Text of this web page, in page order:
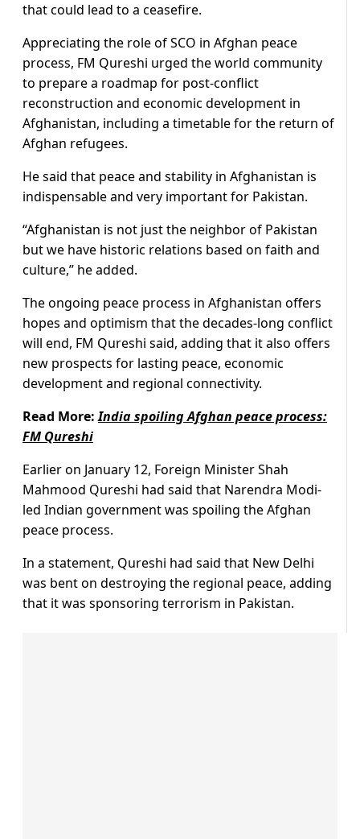
that could lead to a ceasefire.
Appreciating the role of SCO in Afghan peace
process, FM Qureshi urged the world community
to prepare a roadmap for post-conflict
reconstruction and economic development in
Afghanistan, including a timetable for the return of
Afghan refugees.
He said that peace and stability in Afghanistan is
indispensable and very important for Pakistan.
“Afghanistan is not just the neighbor of Pakistan
but we have historic relations based on faith and
culture,” he added.
The ongoing peace process in Afghanistan offers
hopes and optimism that the decades-long conflict
will end, FM Qureshi said, adding that it also offers
new prospects for lasting peace, economic
development and regional connectivity.
Read More:India spoiling Afghan peace process:
FM Qureshi
Earlier on January 12, Foreign Minister Shah
Mahmood Qureshi had said that Narendra Modi-
led Indian government was spoiling the Afghan
peace process.
In a statement, Qureshi had said that New Delhi
was bent on destroying the regional peace, adding
that it was sponsoring terrorism in Pakistan.